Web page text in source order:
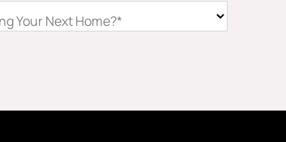
Your Next Home?*